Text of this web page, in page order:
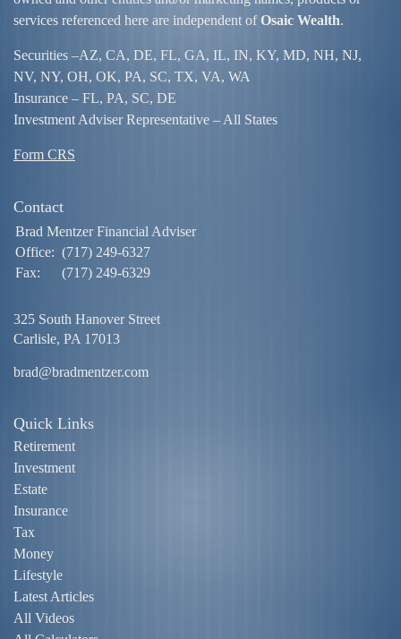
services referenced here are independent ofOsaic Wealth.
Securities –AZ, CA, DE, FL, GA, IL, IN, KY, MD, NH, NJ,
NV, NY, OH, OK, PA, SC, TX, VA, WA
Insurance – FL, PA, SC, DE
Investment Adviser Representative – All States
Form CRS
Contact
Brad Mentzer Financial Adviser
Office: (717) 249-6327
Fax:
(717) 249-6329
325 South Hanover Street
Carlisle, PA 17013
brad@bradmentzer.com
Quick Links
Retirement
Investment
Estate
Insurance
Tax
Money
Lifestyle
Latest Articles
All Videos